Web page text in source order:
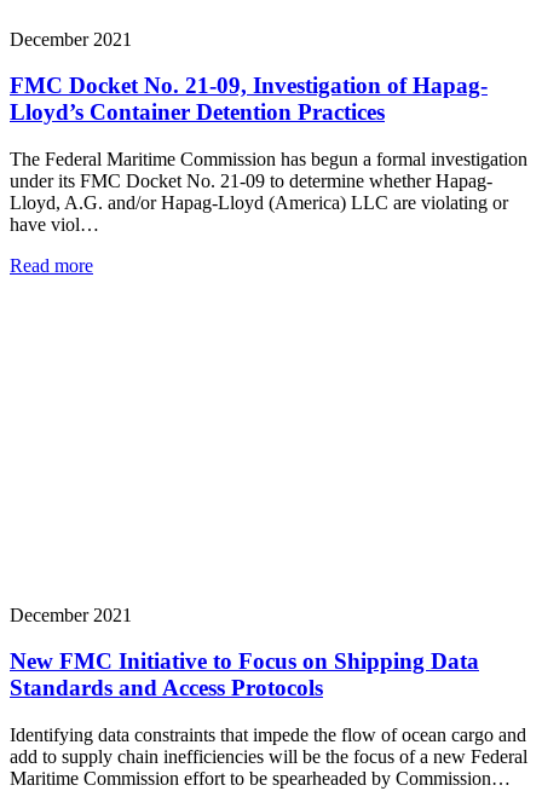
December 2021
FMC Docket No. 21-09, Investigation of Hapag-
Lloyd’s Container Detention Practices
The Federal Maritime Commission has begun a formal investigation
under its FMC Docket No. 21-09 to determine whether Hapag-
Lloyd, A.G. and/or Hapag-Lloyd (America) LLC are violating or
have viol…
Read more
December 2021
New FMC Initiative to Focus on Shipping Data
Standards and Access Protocols
Identifying data constraints that impede the flow of ocean cargo and
add to supply chain inefficiencies will be the focus of a new Federal
Maritime Commission effort to be spearheaded by Commission…